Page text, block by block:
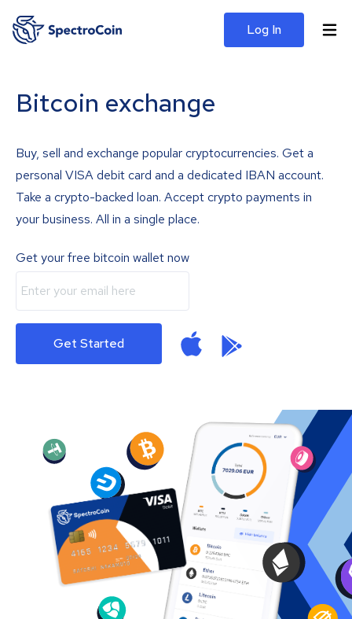
Log In
Bitcoin exchange
Buy, sell and exchange popular cryptocurrencies. Get a
personal VISA debit card and a dedicated IBAN account.
Take a crypto-backed loan. Accept crypto payments in
your business. All in a single place.
Get your free bitcoin wallet now
Get Started